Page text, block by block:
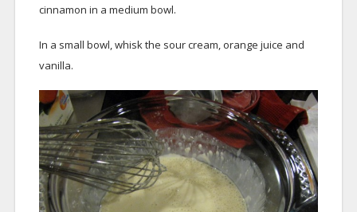
cinnamon in a medium bowl.
In a small bowl, whisk the sour cream, orange juice and
vanilla.